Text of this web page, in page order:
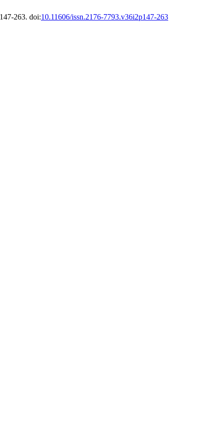
263. doi:10.11606/issn.2176-7793.v36i2p147-263